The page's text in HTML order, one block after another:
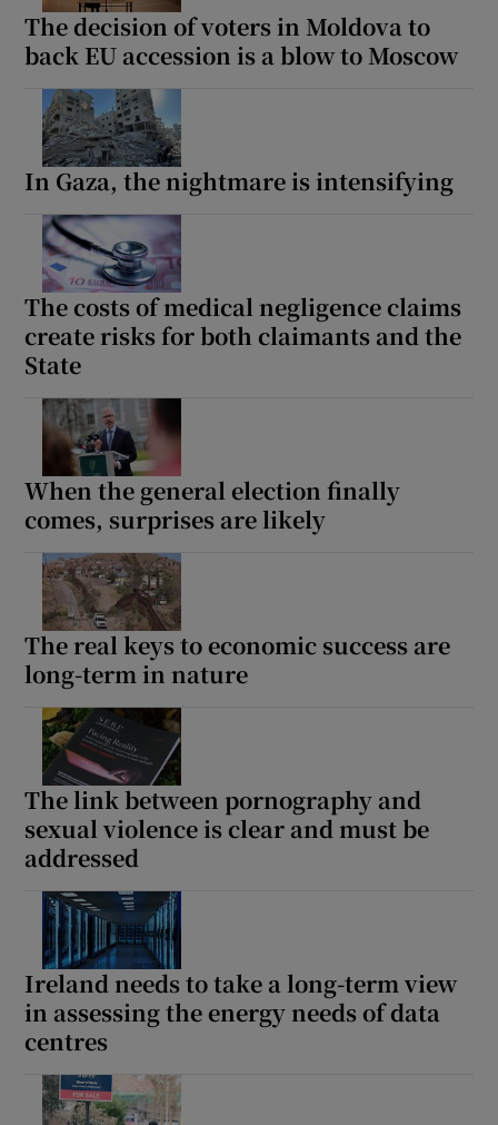
The decision of voters in Moldova to
back EU accession is a blow to Moscow
In Gaza, the nightmare is intensifying
The costs of medical negligence claims
create risks for both claimants and the
State
When the general election finally
comes, surprises are likely
The real keys to economic success are
long-term in nature
The link between pornography and
sexual violence is clear and must be
addressed
Ireland needs to take a long-term view
in assessing the energy needs of data
centres